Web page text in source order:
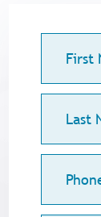
Name
Name
number